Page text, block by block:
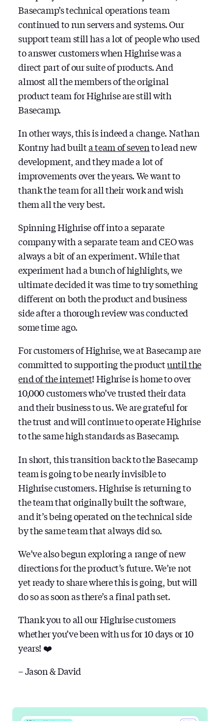
Basecamp’s technical operations team
continued to run servers and systems. Our
support team still has a lot of people who used
to answer customers when Highrise was a
direct part of our suite of products. And
almost all the members of the original
product team for Highrise are still with
Basecamp.
In other ways, this is indeed a change. Nathan
Kontny had builta team of sevento lead new
development, and they made a lot of
improvements over the years. We want to
thank the team for all their work and wish
them all the very best.
Spinning Highrise off into a separate
company with a separate team and CEO was
always a bit of an experiment. While that
experiment had a bunch of highlights, we
ultimate decided it was time to try something
different on both the product and business
side after a thorough review was conducted
some time ago.
For customers of Highrise, we at Basecamp are
committed to supporting the productuntil the
end of the internet! Highrise is home to over
10,000 customers who’ve trusted their data
and their business to us. We are grateful for
the trust and will continue to operate Highrise
to the same high standards as Basecamp.
In short, this transition back to the Basecamp
team is going to be nearly invisible to
Highrise customers. Highrise is returning to
the team that originally built the software,
and it’s being operated on the technical side
by the same team that always did so.
We’ve also begun exploring a range of new
directions for the product’s future. We’re not
yet ready to share where this is going, but will
do so as soon as there’s a final path set.
Thank you to all our Highrise customers
whether you’ve been with us for 10 days or 10
years! ❤️
– Jason & David